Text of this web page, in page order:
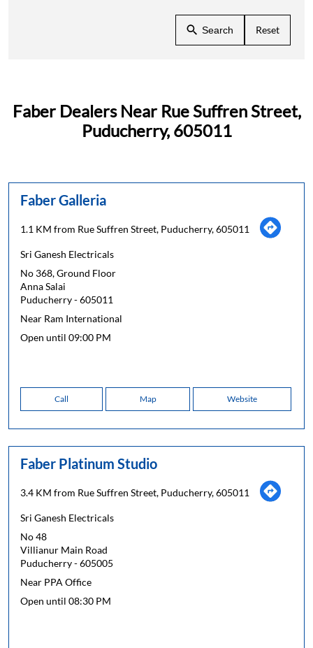
Search Reset
Faber Dealers Near Rue Suffren Street,
Puducherry, 605011
Faber Galleria
1.1 KM from Rue Suffren Street, Puducherry, 605011
Sri Ganesh Electricals
No 368, Ground Floor
Anna Salai
Puducherry-605011
Near Ram International
Open until 09:00 PM
Call Map Website
Faber Platinum Studio
3.4 KM from Rue Suffren Street, Puducherry, 605011
Sri Ganesh Electricals
No 48
Villianur Main Road
Puducherry-605005
Near PPA Office
Open until 08:30 PM